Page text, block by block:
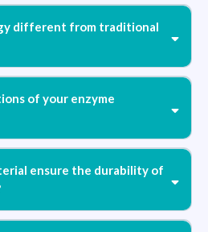
different from traditional
of your enzyme
ensure the durability of